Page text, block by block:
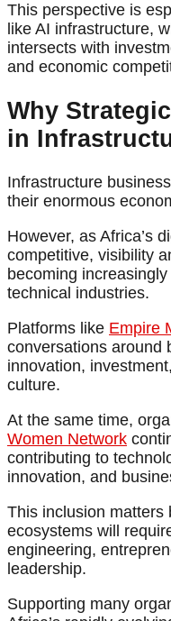
This perspective is
like AI infrastructure,
intersects with
and economic
Why
in
Infrastructure
their enormous
However, as Africa’s
competitive, visibility
becoming
technical industries.
Platforms like Empire
conversations around
innovation,
culture.
At the same time,
Women Network
contributing to
innovation, and
This inclusion matters
ecosystems will
engineering,
leadership.
Supporting many